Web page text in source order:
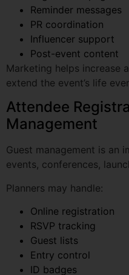
Post-event content
Marketing helps increase
extend the event’s life
Attendee
Management
Guest management is an
events, conferences,
Online registration
Guest lists
Entry control
ID badges
Seating plans
Help desks
Check-in counters